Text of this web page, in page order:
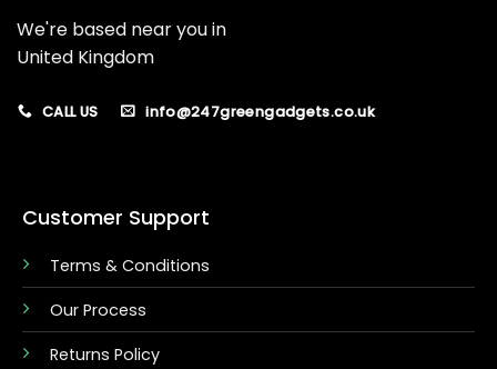
We're based near you in
United Kingdom
CALL US info@247greengadgets.co.uk
Customer Support
Terms & Conditions
Our Process
Returns Policy